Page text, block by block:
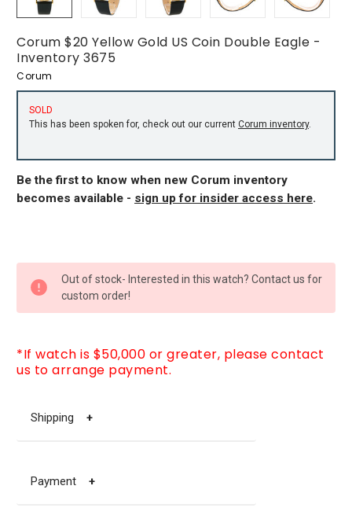
Corum $20 Yellow Gold US Coin Double Eagle -
Inventory 3675
Corum
SOLD
This has been spoken for, check out our current Corum inventory.
Be the first to know when new Corum inventory
becomes available - sign up for insider access here.
STOCK:
Out of stock- Interested in this watch? Contact us for
custom order!
*If watch is $50,000 or greater, please contact
us to arrange payment.
Shipping +
Payment +